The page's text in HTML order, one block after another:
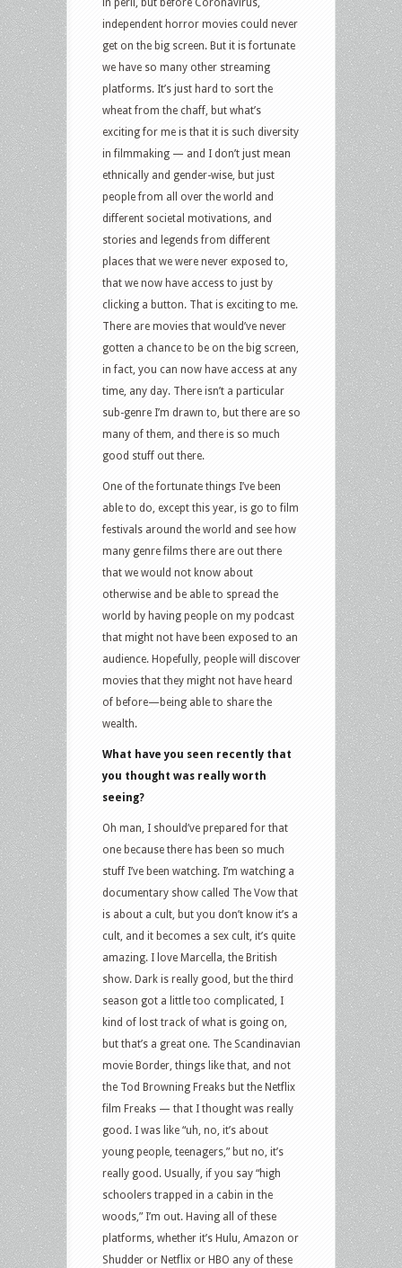
in peril, but before Coronavirus,
independent horror movies could never
get on the big screen. But it is fortunate
we have so many other streaming
platforms. It’s just hard to sort the
wheat from the chaff, but what’s
exciting for me is that it is such diversity
in filmmaking — and I don’t just mean
ethnically and gender-wise, but just
people from all over the world and
different societal motivations, and
stories and legends from different
places that we were never exposed to,
that we now have access to just by
clicking a button. That is exciting to me.
There are movies that would’ve never
gotten a chance to be on the big screen,
in fact, you can now have access at any
time, any day. There isn’t a particular
sub-genre I’m drawn to, but there are so
many of them, and there is so much
good stuff out there.
One of the fortunate things I’ve been
able to do, except this year, is go to film
festivals around the world and see how
many genre films there are out there
that we would not know about
otherwise and be able to spread the
world by having people on my podcast
that might not have been exposed to an
audience. Hopefully, people will discover
movies that they might not have heard
of before—being able to share the
wealth.
What have you seen recently that
you thought was really worth
seeing?
Oh man, I should’ve prepared for that
one because there has been so much
stuff I’ve been watching. I’m watching a
documentary show called The Vow that
is about a cult, but you don’t know it’s a
cult, and it becomes a sex cult, it’s quite
amazing. I love Marcella, the British
show. Dark is really good, but the third
season got a little too complicated, I
kind of lost track of what is going on,
but that’s a great one. The Scandinavian
movie Border, things like that, and not
the Tod Browning Freaks but the Netflix
film Freaks — that I thought was really
good. I was like “uh, no, it’s about
young people, teenagers,” but no, it’s
really good. Usually, if you say “high
schoolers trapped in a cabin in the
woods,” I’m out. Having all of these
platforms, whether it’s Hulu, Amazon or
Shudder or Netflix or HBO any of these